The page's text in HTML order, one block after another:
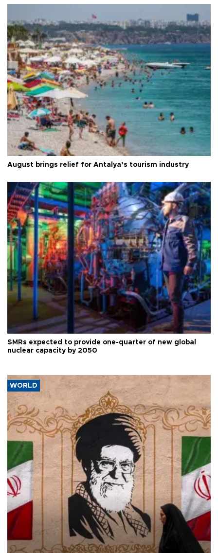
August brings relief for Antalya’s tourism industry
SMRs expected to provide one-quarter of new global
nuclear capacity by 2050
WORLD